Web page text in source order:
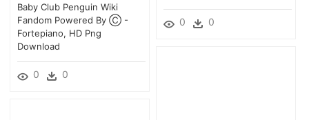
0 0
Baby Club Penguin Wiki
Fandom Powered By Ⓒ -
Fortepiano, HD Png
Download
0 0